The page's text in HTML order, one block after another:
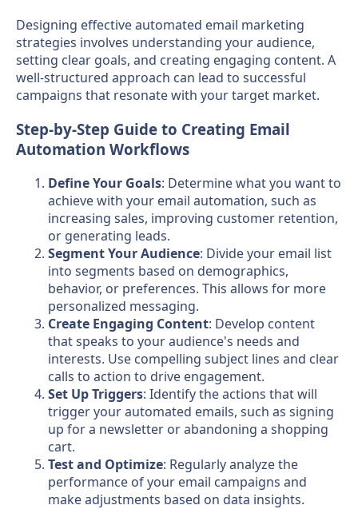
Designing effective automated email marketing
strategies involves understanding your audience,
setting clear goals, and creating engaging content. A
well-structured approach can lead to successful
campaigns that resonate with your target market.
Step-by-Step Guide to Creating Email
Automation Workflows
Define Your Goals: Determine what you want to
achieve with your email automation, such as
increasing sales, improving customer retention,
or generating leads.
Segment Your Audience: Divide your email list
into segments based on demographics,
behavior, or preferences. This allows for more
personalized messaging.
Create Engaging Content: Develop content
that speaks to your audience's needs and
interests. Use compelling subject lines and clear
calls to action to drive engagement.
Set Up Triggers: Identify the actions that will
trigger your automated emails, such as signing
up for a newsletter or abandoning a shopping
cart.
Test and Optimize: Regularly analyze the
performance of your email campaigns and
make adjustments based on data insights.